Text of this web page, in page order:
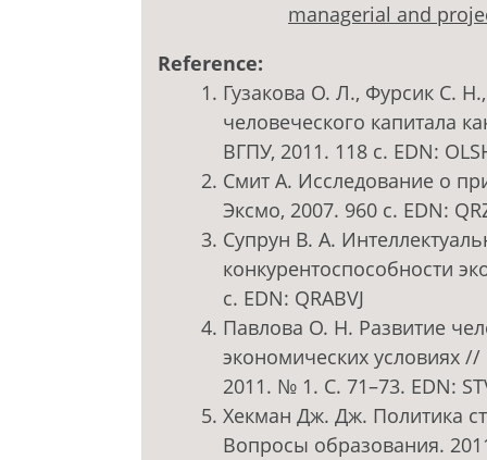
managerial and
Reference:
Гузакова О. Л., Фурсик С.
человеческого капитала
ВГПУ, 2011. 118 с. EDN:
Смит А. Исследование о
Эксмо, 2007. 960 с. EDN:
Супрун В. А.
конкурентоспособности
c. EDN: QRABVJ
Павлова О. Н. Развитие
экономических условиях
2011. № 1. С. 71–73. EDN:
Хекман Дж. Дж. Политика
Вопросы образования.